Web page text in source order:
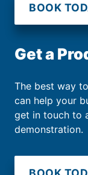
BOOK
Get a
The best way
can help your
get in touch to
demonstration.